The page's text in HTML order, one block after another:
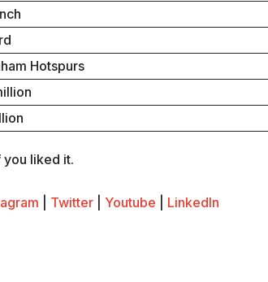
Hotspurs
you liked it.
Twitter Youtube LinkedIn